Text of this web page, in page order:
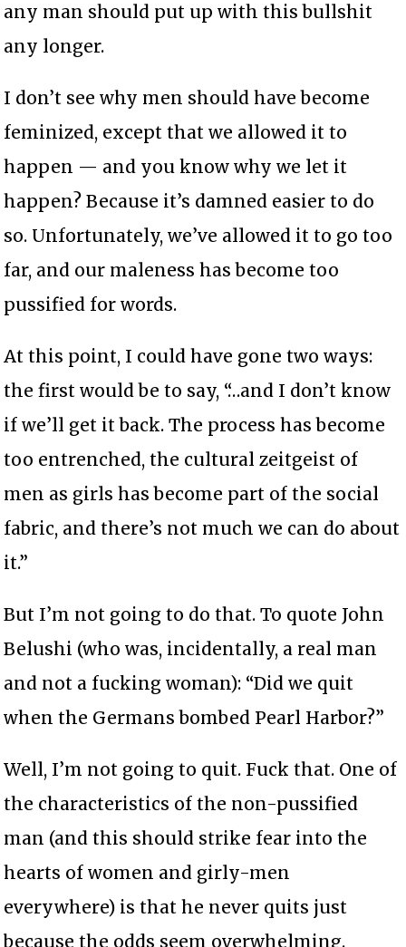
any man should put up with this bullshit
any longer.
I don’t see why men should have become
feminized, except that we allowed it to
happen — and you know why we let it
happen? Because it’s damned easier to do
so. Unfortunately, we’ve allowed it to go too
far, and our maleness has become too
pussified for words.
At this point, I could have gone two ways:
the first would be to say, “…and I don’t know
if we’ll get it back. The process has become
too entrenched, the cultural zeitgeist of
men as girls has become part of the social
fabric, and there’s not much we can do about
it.”
But I’m not going to do that. To quote John
Belushi (who was, incidentally, a real man
and not a fucking woman): “Did we quit
when the Germans bombed Pearl Harbor?”
Well, I’m not going to quit. Fuck that. One of
the characteristics of the non-pussified
man (and this should strike fear into the
hearts of women and girly-men
everywhere) is that he never quits just
because the odds seem overwhelming.